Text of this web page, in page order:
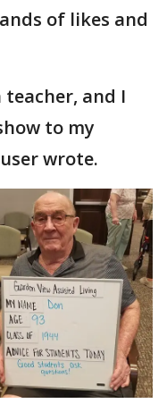
of likes and
and I
to my
wrote.